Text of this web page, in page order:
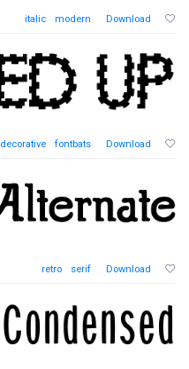
italic modern Download
decorative fontbats Download
retro serif Download